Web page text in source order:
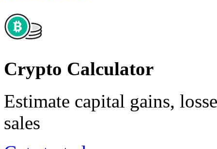
Crypto Calculator
Estimate capital gains,
sales